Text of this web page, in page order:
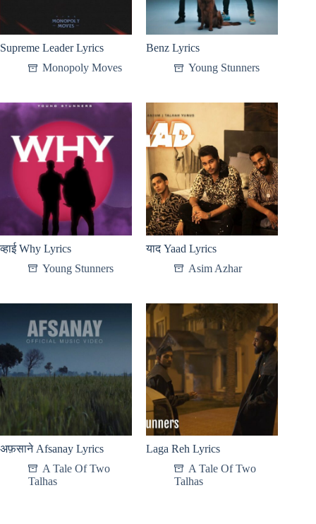
Supreme Leader Lyrics
Monopoly Moves
Benz Lyrics
Young Stunners
व्हाई Why Lyrics
Young Stunners
याद Yaad Lyrics
Asim Azhar
अफ़साने Afsanay Lyrics
A Tale Of Two
Talhas
Laga Reh Lyrics
A Tale Of Two
Talhas